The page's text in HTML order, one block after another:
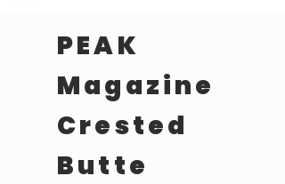
PEAK
Magazine
Crested
Butte